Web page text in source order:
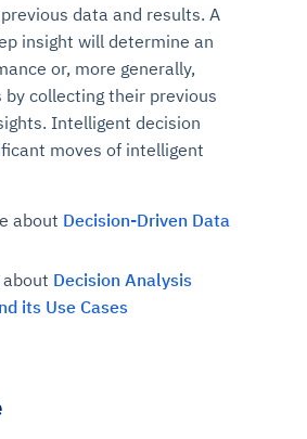
data and results. A
insight will determine an
or, more generally,
collecting their previous
Intelligent decision
moves of intelligent
about Decision-Driven Data
Decision Analysis
its Use Cases